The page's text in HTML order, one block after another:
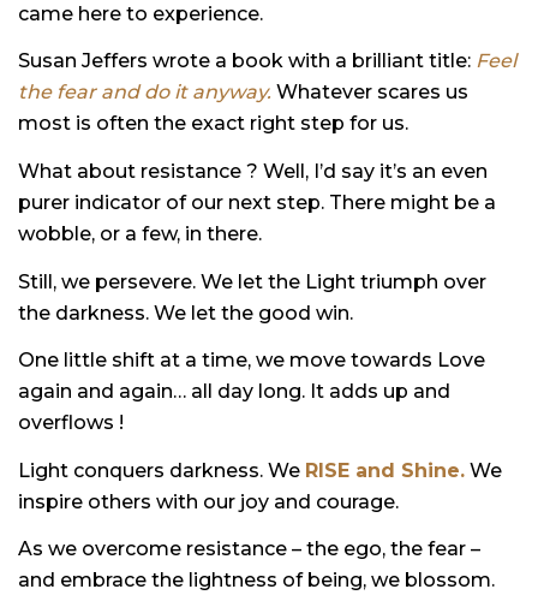
came here to experience.
Susan Jeffers wrote a book with a brilliant title: Feel
the fear and do it anyway. Whatever scares us
most is often the exact right step for us.
What about resistance ? Well, I’d say it’s an even
purer indicator of our next step. There might be a
wobble, or a few, in there.
Still, we persevere. We let the Light triumph over
the darkness. We let the good win.
One little shift at a time, we move towards Love
again and again… all day long. It adds up and
overflows !
Light conquers darkness. We RISE and Shine. We
inspire others with our joy and courage.
As we overcome resistance – the ego, the fear –
and embrace the lightness of being, we blossom.